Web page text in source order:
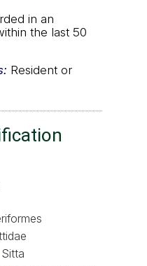
in an
the last 50
Resident or
Sitta